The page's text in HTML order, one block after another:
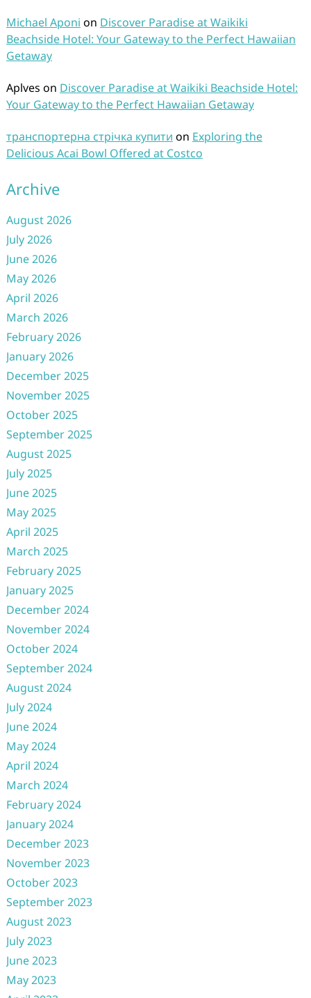
Michael Aponi on Discover Paradise at Waikiki
Beachside Hotel: Your Gateway to the Perfect Hawaiian
Getaway
Aplves on Discover Paradise at Waikiki Beachside Hotel:
Your Gateway to the Perfect Hawaiian Getaway
транспортерна стрічка купити on Exploring the
Delicious Acai Bowl Offered at Costco
Archive
August 2026
July 2026
June 2026
May 2026
April 2026
March 2026
February 2026
January 2026
December 2025
November 2025
October 2025
September 2025
August 2025
July 2025
June 2025
May 2025
April 2025
March 2025
February 2025
January 2025
December 2024
November 2024
October 2024
September 2024
August 2024
July 2024
June 2024
May 2024
April 2024
March 2024
February 2024
January 2024
December 2023
November 2023
October 2023
September 2023
August 2023
July 2023
June 2023
May 2023